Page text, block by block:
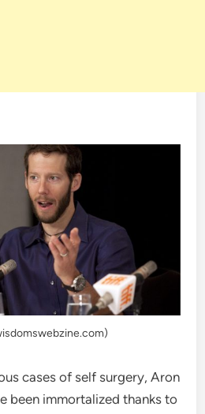
cases of self surgery, Aron
been immortalized thanks to